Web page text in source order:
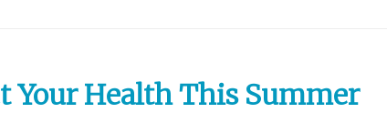
Your Health This Summer